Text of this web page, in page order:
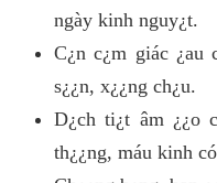
ngày kinh nguy¿t.
C¿n c¿m giác ¿au
s¿¿n, x¿¿ng ch¿u.
D¿ch ti¿t âm ¿¿o
th¿¿ng, máu kinh